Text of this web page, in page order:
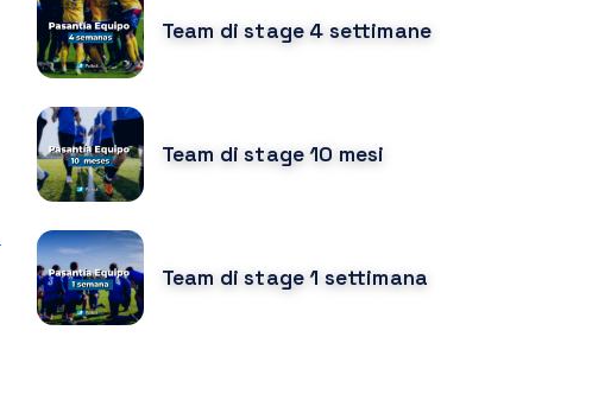
Team di stage 4 settimane
Team di stage 10 mesi
Team di stage 1 settimana